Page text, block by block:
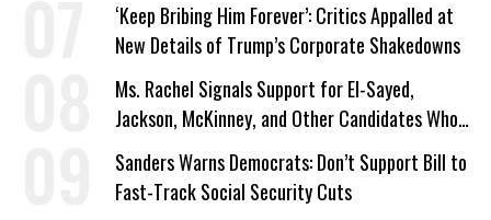
‘Keep Bribing Him Forever’: Critics Appalled at
New Details of Trump’s Corporate Shakedowns
Ms. Rachel Signals Support for El-Sayed,
Jackson, McKinney, and Other Candidates Who
‘Care About All Kids’
Sanders Warns Democrats: Don’t Support Bill to
Fast-Track Social Security Cuts